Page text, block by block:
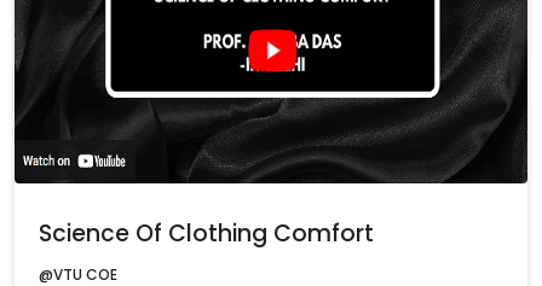
Science Of Clothing Comfort
@VTU COE